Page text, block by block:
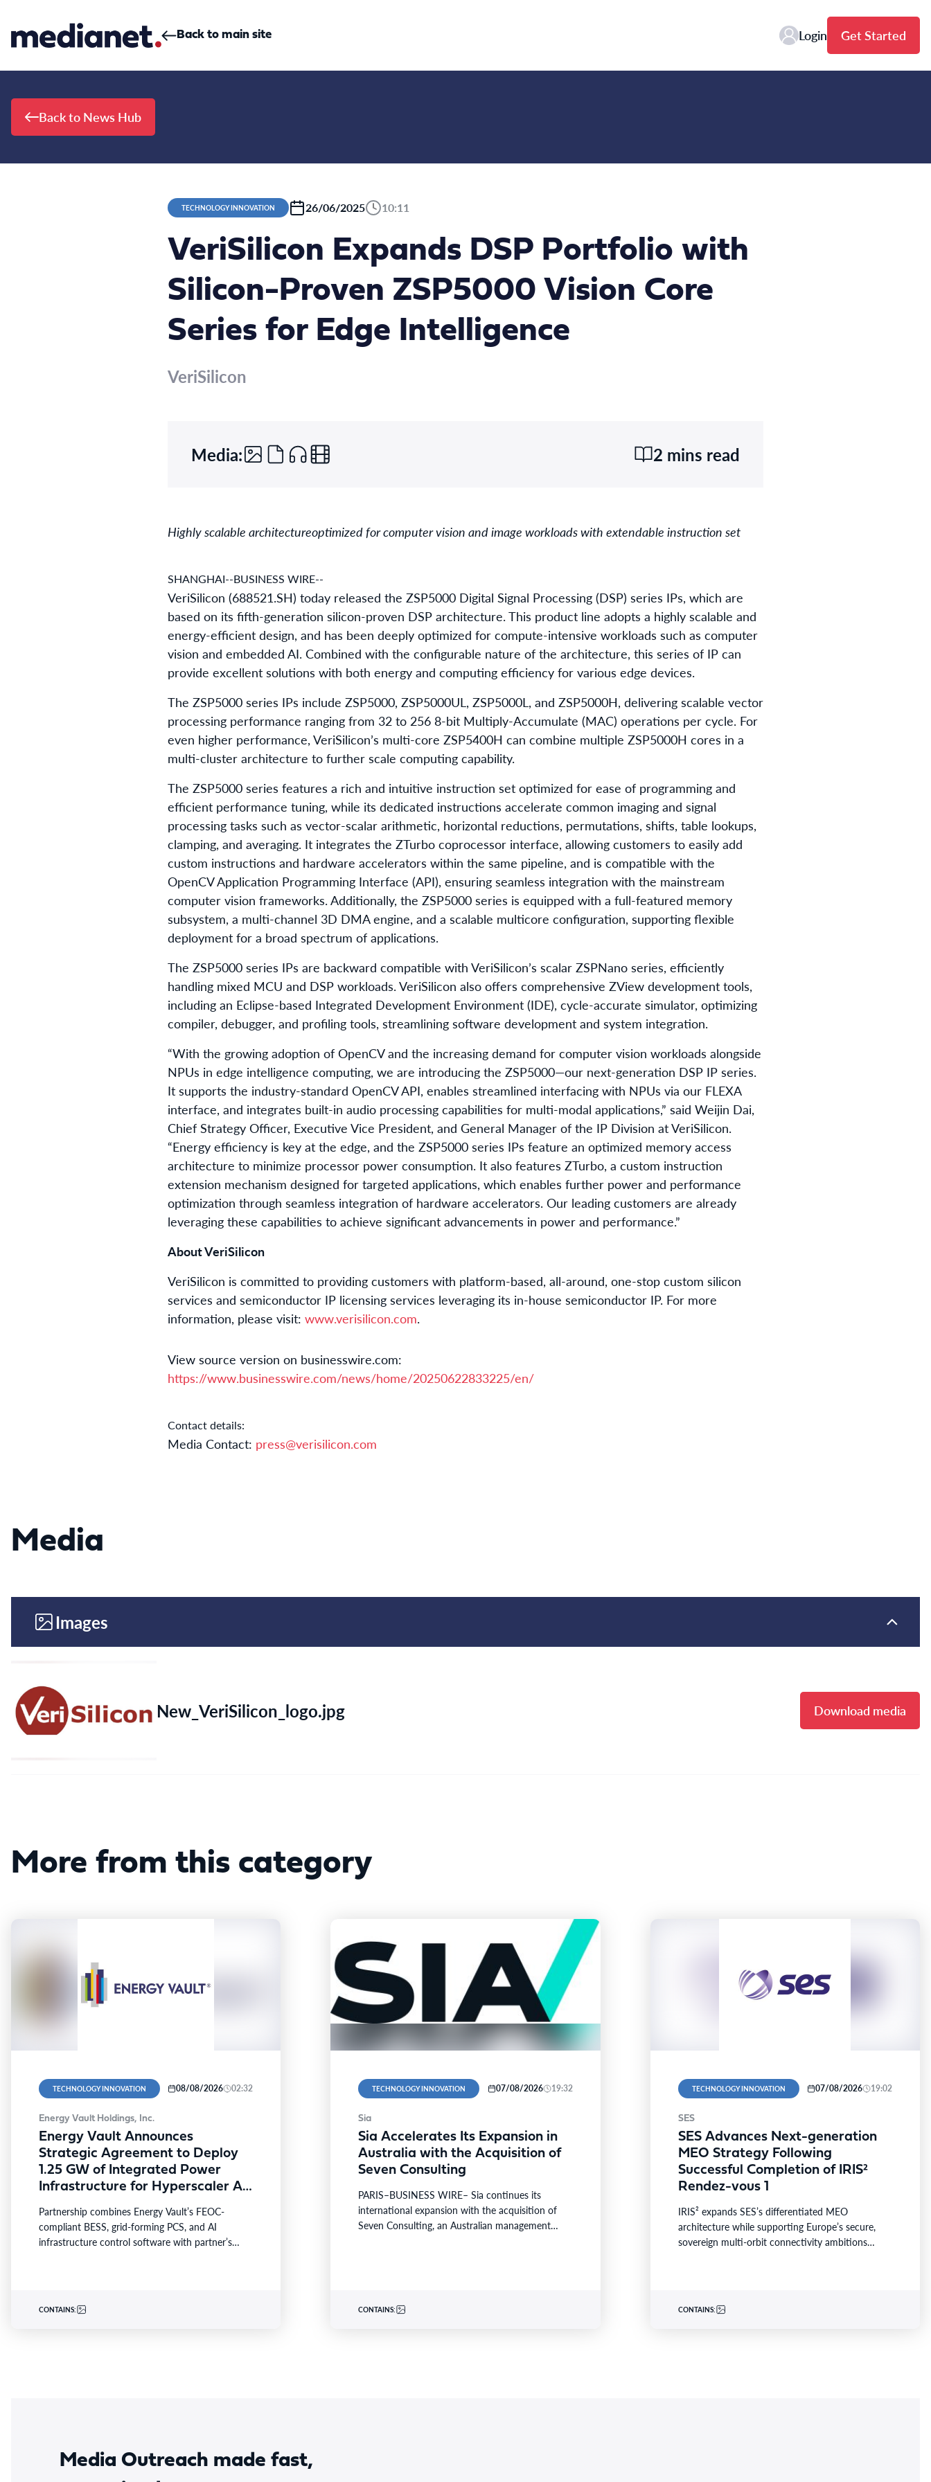
Back to main site Login Get Started
Back to News Hub
TECHNOLOGY INNOVATION 26/06/2025 10:11
VeriSilicon Expands DSP Portfolio with
Silicon-Proven ZSP5000 Vision Core
Series for Edge Intelligence
VeriSilicon
Media: 2 mins read
Highly scalable architectureoptimized for computer vision and image workloads with extendable instruction set
SHANGHAI--BUSINESS WIRE--
VeriSilicon (688521.SH) today released the ZSP5000 Digital Signal Processing (DSP) series IPs, which are
based on its fifth-generation silicon-proven DSP architecture. This product line adopts a highly scalable and
energy-efficient design, and has been deeply optimized for compute-intensive workloads such as computer
vision and embedded AI. Combined with the configurable nature of the architecture, this series of IP can
provide excellent solutions with both energy and computing efficiency for various edge devices.
The ZSP5000 series IPs include ZSP5000, ZSP5000UL, ZSP5000L, and ZSP5000H, delivering scalable vector
processing performance ranging from 32 to 256 8-bit Multiply-Accumulate (MAC) operations per cycle. For
even higher performance, VeriSilicon’s multi-core ZSP5400H can combine multiple ZSP5000H cores in a
multi-cluster architecture to further scale computing capability.
The ZSP5000 series features a rich and intuitive instruction set optimized for ease of programming and
efficient performance tuning, while its dedicated instructions accelerate common imaging and signal
processing tasks such as vector-scalar arithmetic, horizontal reductions, permutations, shifts, table lookups,
clamping, and averaging. It integrates the ZTurbo coprocessor interface, allowing customers to easily add
custom instructions and hardware accelerators within the same pipeline, and is compatible with the
OpenCV Application Programming Interface (API), ensuring seamless integration with the mainstream
computer vision frameworks. Additionally, the ZSP5000 series is equipped with a full-featured memory
subsystem, a multi-channel 3D DMA engine, and a scalable multicore configuration, supporting flexible
deployment for a broad spectrum of applications.
The ZSP5000 series IPs are backward compatible with VeriSilicon’s scalar ZSPNano series, efficiently
handling mixed MCU and DSP workloads. VeriSilicon also offers comprehensive ZView development tools,
including an Eclipse-based Integrated Development Environment (IDE), cycle-accurate simulator, optimizing
compiler, debugger, and profiling tools, streamlining software development and system integration.
“With the growing adoption of OpenCV and the increasing demand for computer vision workloads alongside
NPUs in edge intelligence computing, we are introducing the ZSP5000—our next-generation DSP IP series.
It supports the industry-standard OpenCV API, enables streamlined interfacing with NPUs via our FLEXA
interface, and integrates built-in audio processing capabilities for multi-modal applications,” said Weijin Dai,
Chief Strategy Officer, Executive Vice President, and General Manager of the IP Division at VeriSilicon.
“Energy efficiency is key at the edge, and the ZSP5000 series IPs feature an optimized memory access
architecture to minimize processor power consumption. It also features ZTurbo, a custom instruction
extension mechanism designed for targeted applications, which enables further power and performance
optimization through seamless integration of hardware accelerators. Our leading customers are already
leveraging these capabilities to achieve significant advancements in power and performance.”
About VeriSilicon
VeriSilicon is committed to providing customers with platform-based, all-around, one-stop custom silicon
services and semiconductor IP licensing services leveraging its in-house semiconductor IP. For more
information, please visit: www.verisilicon.com.
View source version on businesswire.com:
https://www.businesswire.com/news/home/20250622833225/en/
Contact details:
Media Contact: press@verisilicon.com
Media
Images
New_VeriSilicon_logo.jpg Download media
More from this category
TECHNOLOGY INNOVATION 08/08/2026 02:32
Energy Vault Holdings, Inc.
Energy Vault Announces
Strategic Agreement to Deploy
1.25 GW of Integrated Power
Infrastructure for Hyperscaler AI
Data Center with Leading Power
Generation EPC Deploying
Caterpillar Gensets
Partnership combines Energy Vault’s FEOC-
compliant BESS, grid-forming PCS, and AI
infrastructure control software with partner’s
CONTAINS:
TECHNOLOGY INNOVATION 07/08/2026 19:32
Sia
Sia Accelerates Its Expansion in
Australia with the Acquisition of
Seven Consulting
PARIS–BUSINESS WIRE– Sia continues its
international expansion with the acquisition of
Seven Consulting, an Australian management
CONTAINS:
TECHNOLOGY INNOVATION 07/08/2026 19:02
SES
SES Advances Next-generation
MEO Strategy Following
Successful Completion of IRIS²
Rendez-vous 1
IRIS² expands SES’s differentiated MEO
architecture while supporting Europe’s secure,
sovereign multi-orbit connectivity ambitions
CONTAINS:
Media Outreach made fast,